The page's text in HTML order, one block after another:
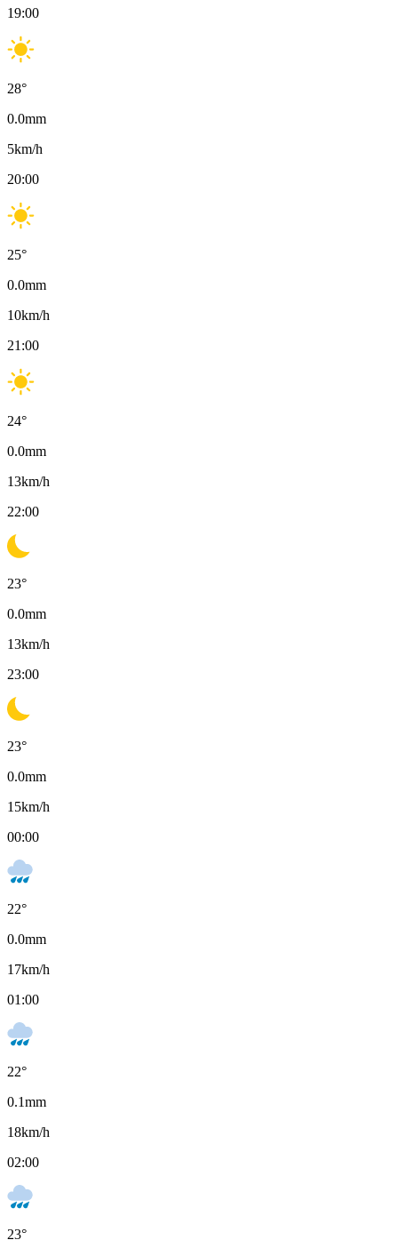
19:00
28°
0.0mm
5km/h
20:00
25°
0.0mm
10km/h
21:00
24°
0.0mm
13km/h
22:00
23°
0.0mm
13km/h
23:00
23°
0.0mm
15km/h
00:00
22°
0.0mm
17km/h
01:00
22°
0.1mm
18km/h
02:00
23°